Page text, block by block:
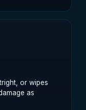
or wipes
as